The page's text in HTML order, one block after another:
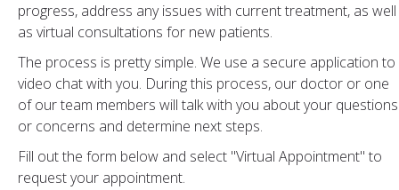
progress, address any issues with current treatment, as well
as virtual consultations for new patients.
The process is pretty simple. We use a secure application to
video chat with you. During this process, our doctor or one
of our team members will talk with you about your questions
or concerns and determine next steps.
Fill out the form below and select "Virtual Appointment" to
request your appointment.